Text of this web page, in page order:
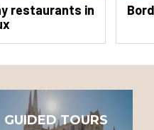
restaurants in
GUIDED TOURS